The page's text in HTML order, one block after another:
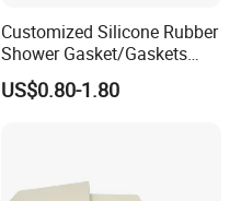
Customized Silicone Rubber
Shower Gasket/Gaskets
Nozzle Shower Head Covers
Gasket
US$0.80-1.80